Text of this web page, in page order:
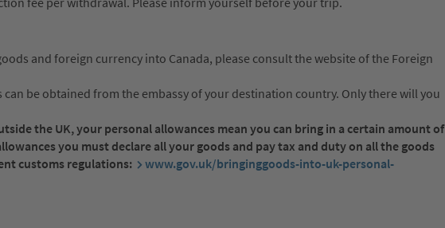
and foreign currency into Canada, please consult the website of the Foreign
be obtained from the embassy of your destination country. Only there will you
the UK, your personal allowances mean you can bring in a certain amount of
you must declare all your goods and pay tax and duty on all the goods
customs regulations:
www.gov.uk/bringinggoods-into-uk-personal-